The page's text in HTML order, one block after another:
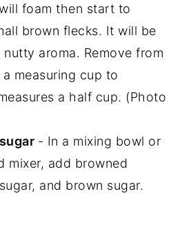
foam then start to
brown flecks. It will be
aroma. Remove from
measuring cup to
a half cup. (Photo
- In a mixing bowl or
mixer, add browned
and brown sugar.